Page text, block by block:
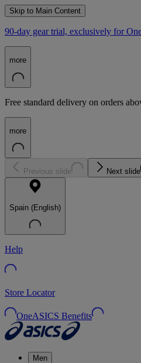
Skip to Main Content
90-day gear trial, exclusively for
more
Free standard delivery on orders
more
Previous slide Next slide
Spain (English)
Help
Store Locator
OneASICS Benefits
Men